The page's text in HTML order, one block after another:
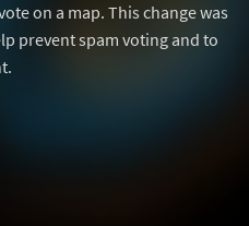
on a map. This change was
prevent spam voting and to